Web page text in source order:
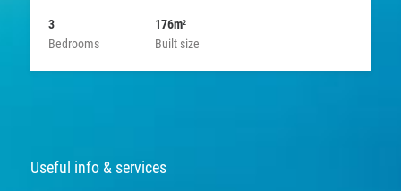
Bedrooms
3
Built size
176m2
Useful info & services